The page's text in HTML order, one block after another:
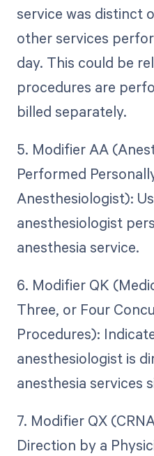
service was distinct
other services
day. This could be
procedures are
billed separately.
5. Modifier AA
Performed
Anesthesiologist):
anesthesiologist
anesthesia service.
6. Modifier QK
Three, or Four
Procedures):
anesthesiologist is
anesthesia services
7. Modifier QX
Direction by a